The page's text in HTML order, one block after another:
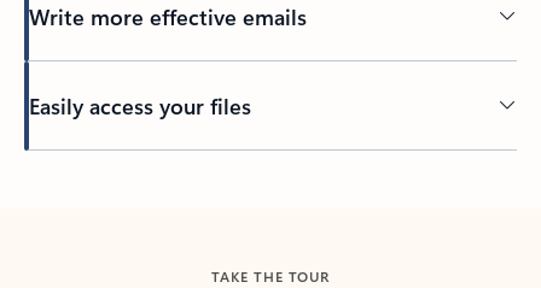
Write more effective emails
Easily access your files
TAKE THE TOUR